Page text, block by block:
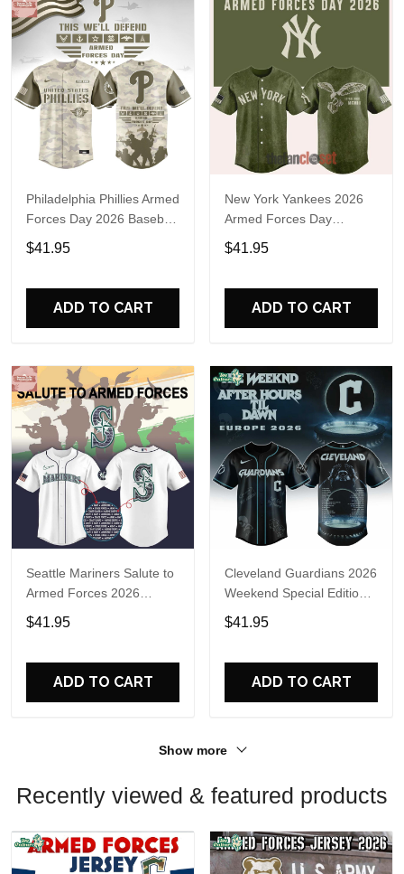
Philadelphia Phillies Armed
Forces Day 2026 Baseball
Jersey
$41.95
ADD TO CART
New York Yankees 2026
Armed Forces Day
Baseball Jersey
$41.95
ADD TO CART
Seattle Mariners Salute to
Armed Forces 2026
Baseball Jersey
$41.95
ADD TO CART
Cleveland Guardians 2026
Weekend Special Edition
Limited Jersey
$41.95
ADD TO CART
Show more
Recently viewed & featured products